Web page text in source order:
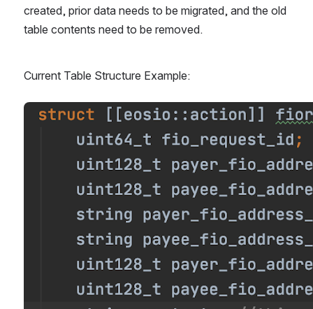
created, prior data needs to be migrated, and the old
table contents need to be removed.
Current Table Structure Example:
Open